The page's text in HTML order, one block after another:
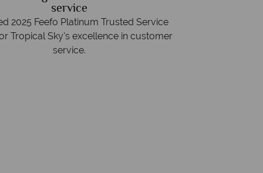
service
2025 Feefo Platinum Trusted Service
Tropical Sky's excellence in customer
service.